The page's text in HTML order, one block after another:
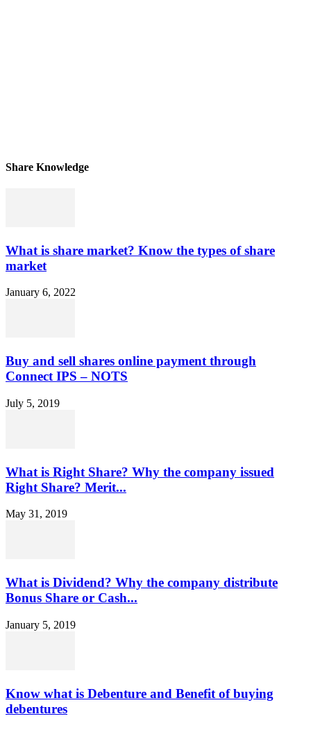
Share Knowledge
What is share market? Know the types of share
market
January 6, 2022
Buy and sell shares online payment through
Connect IPS – NOTS
July 5, 2019
What is Right Share? Why the company issued
Right Share? Merit...
May 31, 2019
What is Dividend? Why the company distribute
Bonus Share or Cash...
January 5, 2019
Know what is Debenture and Benefit of buying
debentures